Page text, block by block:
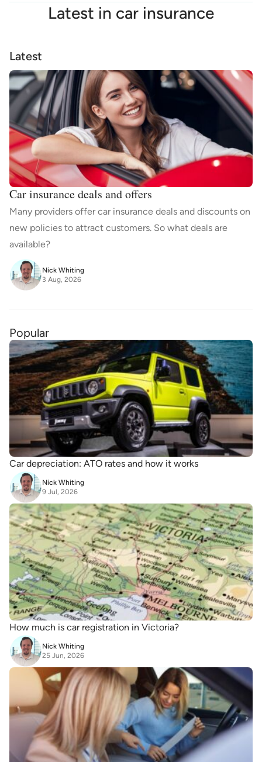
Latest in car insurance
Latest
Car insurance deals and offers
Many providers offer car insurance deals and discounts on
new policies to attract customers. So what deals are
available?
Nick Whiting
3 Aug, 2026
Popular
Car depreciation: ATO rates and how it works
Nick Whiting
9 Jul, 2026
How much is car registration in Victoria?
Nick Whiting
25 Jun, 2026